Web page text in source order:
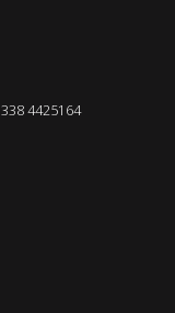
4425164